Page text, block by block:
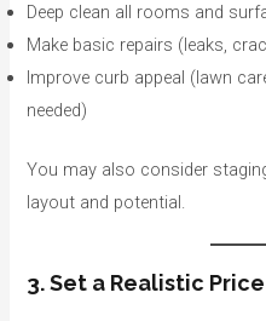
Deep clean all rooms and
Make basic repairs (leaks,
Improve curb appeal (lawn
needed)
You may also consider
layout and potential.
3. Set a Realistic Price